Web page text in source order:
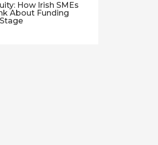
How Irish SMEs
About Funding